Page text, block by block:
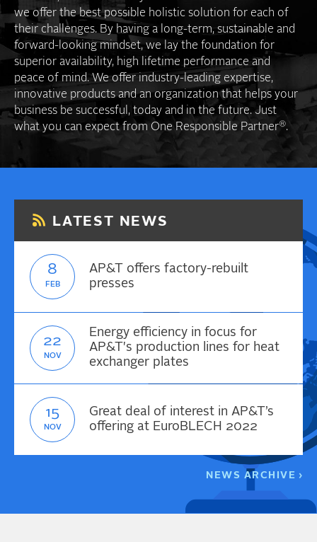
we offer the best possible holistic solution for each of
their challenges. By having a long-term, sustainable and
forward-looking mindset, we lay the foundation for
superior availability, high lifetime performance and
peace of mind. We offer industry-leading expertise,
innovative products and an organization that helps your
business be successful, today and in the future. Just
what you can expect from One Responsible Partner®.
LATEST NEWS
8
FEB
AP&T offers factory-rebuilt
presses
22
NOV
Energy efficiency in focus for
AP&T's production lines for heat
exchanger plates
15
NOV
Great deal of interest in AP&T’s
offering at EuroBLECH 2022
NEWS ARCHIVE